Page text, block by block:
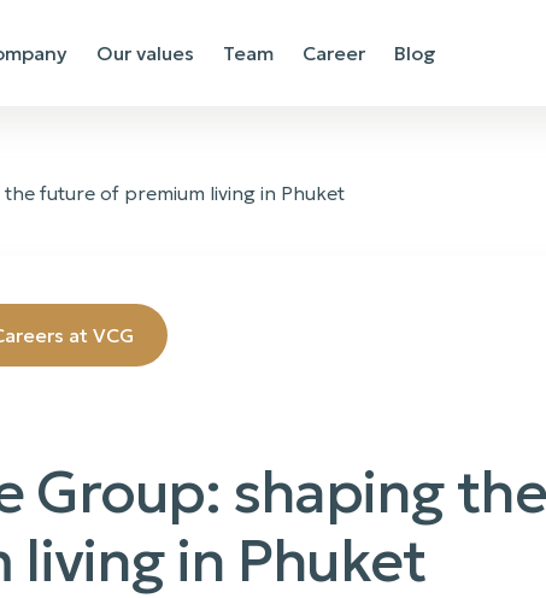
Our values Team Career Blog
future of premium living in Phuket
at VCG
Group: shaping
living in Phuket